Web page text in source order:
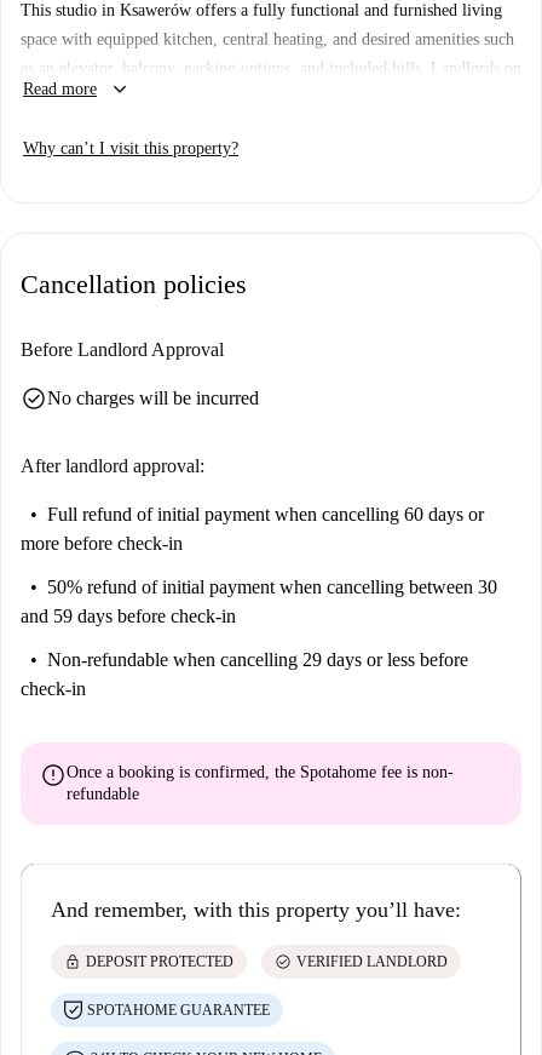
This studio in Ksawerów offers a fully functional and furnished living
space with equipped kitchen, central heating, and desired amenities such
as an elevator, balcony, parking options, and included bills. Landlords on
Spotahome go through a robust vetting process to ensure reliability.
Read more keyboard_arrow_down
Why can’t I visit this property?
Cancellation policies
Before Landlord Approval
check_circleNo charges will be incurred
After landlord approval:
Full refund of initial payment when cancelling 60 days or
more before check-in
50% refund of initial payment when cancelling between 30
and 59 days before check-in
Non-refundable when cancelling 29 days or less before
check-in
errorOnce a booking is confirmed, the Spotahome fee is non-
refundable
And remember, with this property you’ll have:
lock DEPOSIT PROTECTED check_circle VERIFIED LANDLORD
SPOTAHOME GUARANTEE